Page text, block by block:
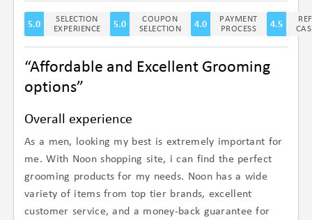
5.0
SELECTION
EXPERIENCE
5.0
COUPON
SELECTION
4.0
PAYMENT
PROCESS
4.5
“Affordable and Excellent Grooming
options”
Overall experience
As a men, looking my best is extremely important for
me. With Noon shopping site, i can find the perfect
grooming products for my needs. Noon has a wide
variety of items from top tier brands, excellent
customer service, and a money-back guarantee for